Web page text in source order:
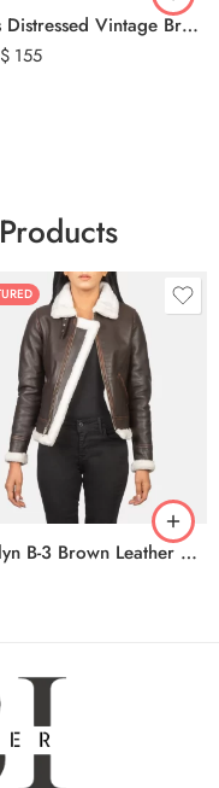
Men’s Distressed Vintage Brown Leather Biker Jacket
$ 155
Sherilyn B-3 Brown Leather Bomber Jacket